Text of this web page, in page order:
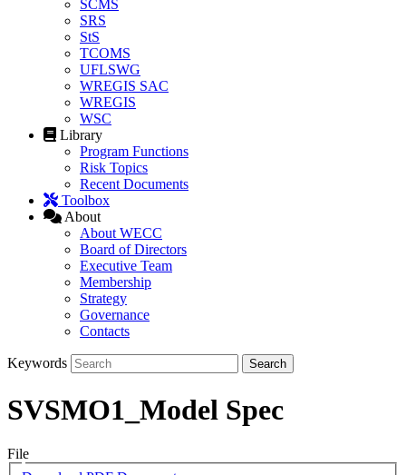
SCMS
SRS
StS
TCOMS
UFLSWG
WREGIS SAC
WREGIS
WSC
Library
Program Functions
Risk Topics
Recent Documents
Toolbox
About
About WECC
Board of Directors
Executive Team
Membership
Strategy
Governance
Contacts
Keywords
SVSMO1_Model Spec
File